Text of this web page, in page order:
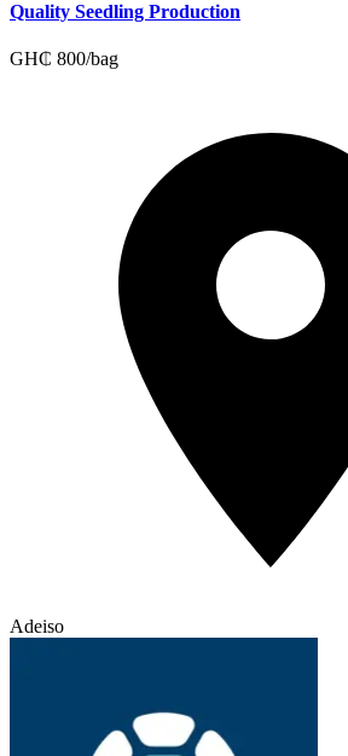
Quality Seedling Production
GH₵ 800/bag
Adeiso